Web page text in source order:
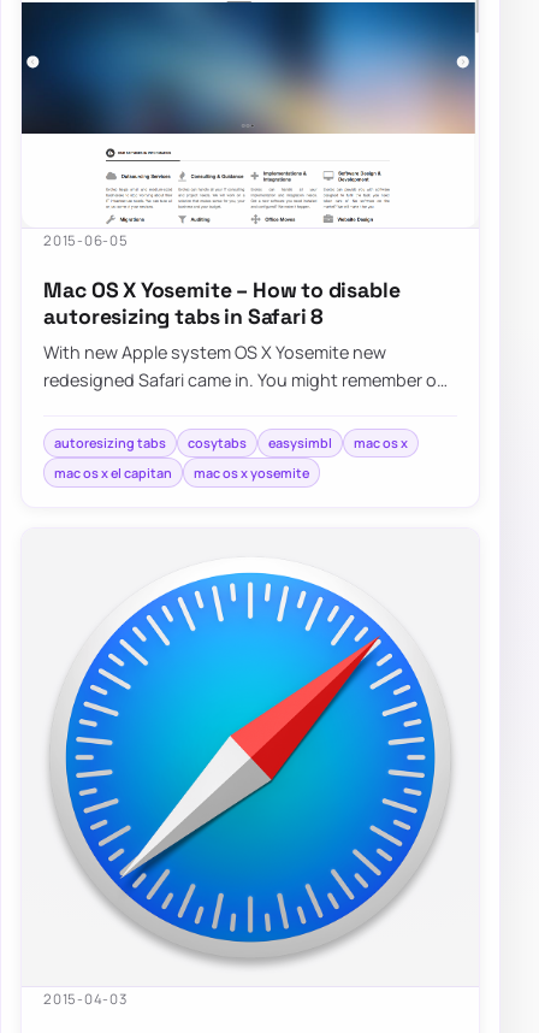
2015-06-05
Mac OS X Yosemite – How to disable
autoresizing tabs in Safari 8
With new Apple system OS X Yosemite new
redesigned Safari came in. You might remember our
autoresizing tabs cosytabs easysimbl
mac os x
mac os x el capitan
mac os x yosemite
2015-04-03